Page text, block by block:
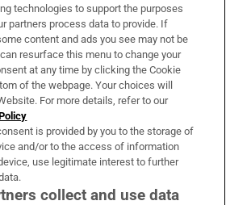
& Services
technologies to support the purposes
partners process data to provide. If
content and ads you see may not be
resurface this menu to change your
at any time by clicking the Cookie
of the webpage. Your choices will
For more details, refer to our
is provided by you to the storage of
and/or to the access of information
use legitimate interest to further
collect and use data